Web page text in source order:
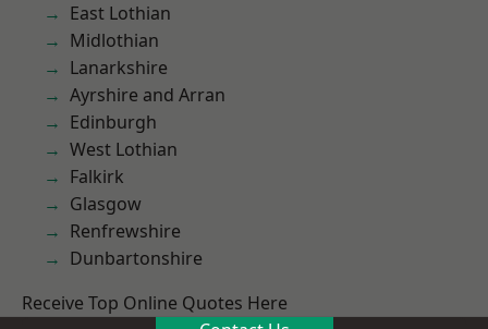
East Lothian
Midlothian
Lanarkshire
Ayrshire and Arran
Edinburgh
West Lothian
Falkirk
Glasgow
Renfrewshire
Dunbartonshire
Receive Top Online Quotes Here